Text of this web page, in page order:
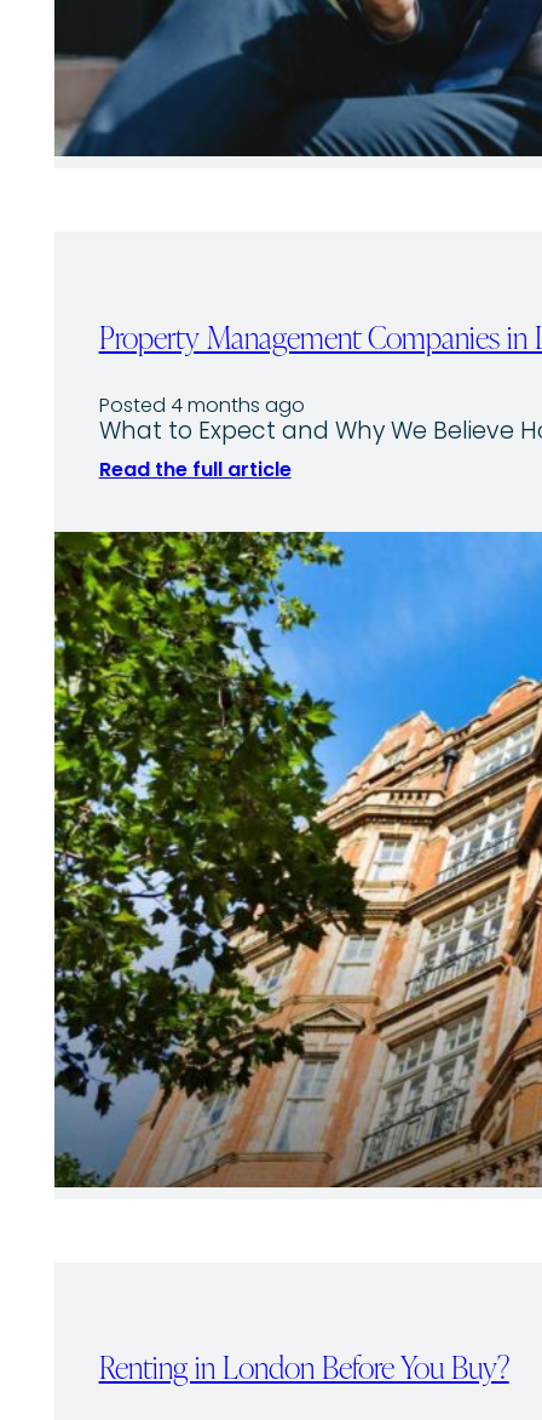
Property Management Companies in
Posted 4 months ago
What to Expect and Why We Believe
Read the full article
Renting in London Before You Buy?